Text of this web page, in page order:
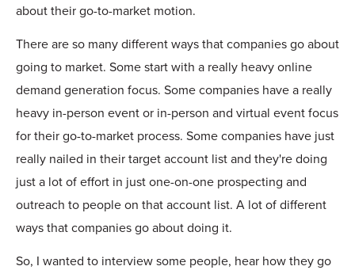
about their go-to-market motion.
There are so many different ways that companies go about
going to market. Some start with a really heavy online
demand generation focus. Some companies have a really
heavy in-person event or in-person and virtual event focus
for their go-to-market process. Some companies have just
really nailed in their target account list and they're doing
just a lot of effort in just one-on-one prospecting and
outreach to people on that account list. A lot of different
ways that companies go about doing it.
So, I wanted to interview some people, hear how they go